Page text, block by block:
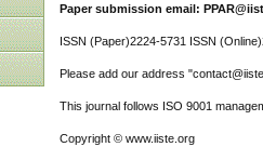
Paper submission email:
ISSN (Paper)2224-5731 ISSN
Please add our address
This journal follows ISO 9001
Copyright © www.iiste.org